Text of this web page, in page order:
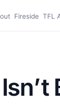
Fireside TFL